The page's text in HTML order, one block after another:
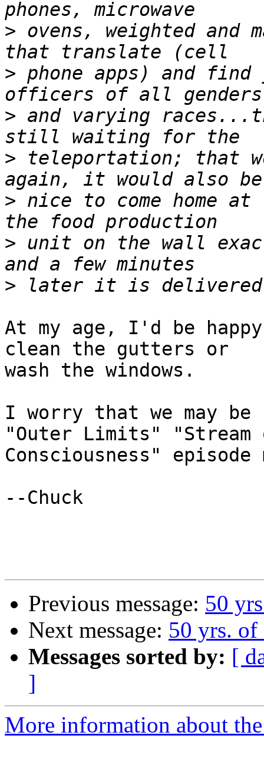
> ovens, weighted and
> phone apps) and find
> and varying
> teleportation; that
> nice to come home
> unit on the wall
>
At my age, I'd be
clean the gutters or
wash the windows.
I worry that we may be
"Outer Limits" "Stream
Consciousness" episode
--Chuck
Previous message: 50
Next message: 50 yrs. of
Messages sorted by: [
]
More information about